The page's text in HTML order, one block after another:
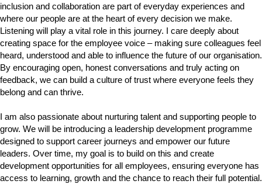
inclusion and collaboration are part of everyday experiences and
where our people are at the heart of every decision we make.
Listening will play a vital role in this journey. I care deeply about
creating space for the employee voice – making sure colleagues feel
heard, understood and able to influence the future of our organisation.
By encouraging open, honest conversations and truly acting on
feedback, we can build a culture of trust where everyone feels they
belong and can thrive.
I am also passionate about nurturing talent and supporting people to
grow. We will be introducing a leadership development programme
designed to support career journeys and empower our future
leaders. Over time, my goal is to build on this and create
development opportunities for all employees, ensuring everyone has
access to learning, growth and the chance to reach their full potential.